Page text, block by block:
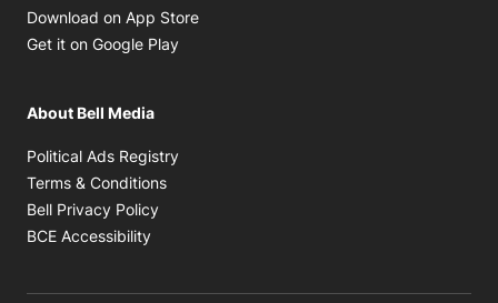
Download on App Store
Get it on Google Play
About Bell Media
Political Ads Registry
Terms & Conditions
Bell Privacy Policy
BCE Accessibility